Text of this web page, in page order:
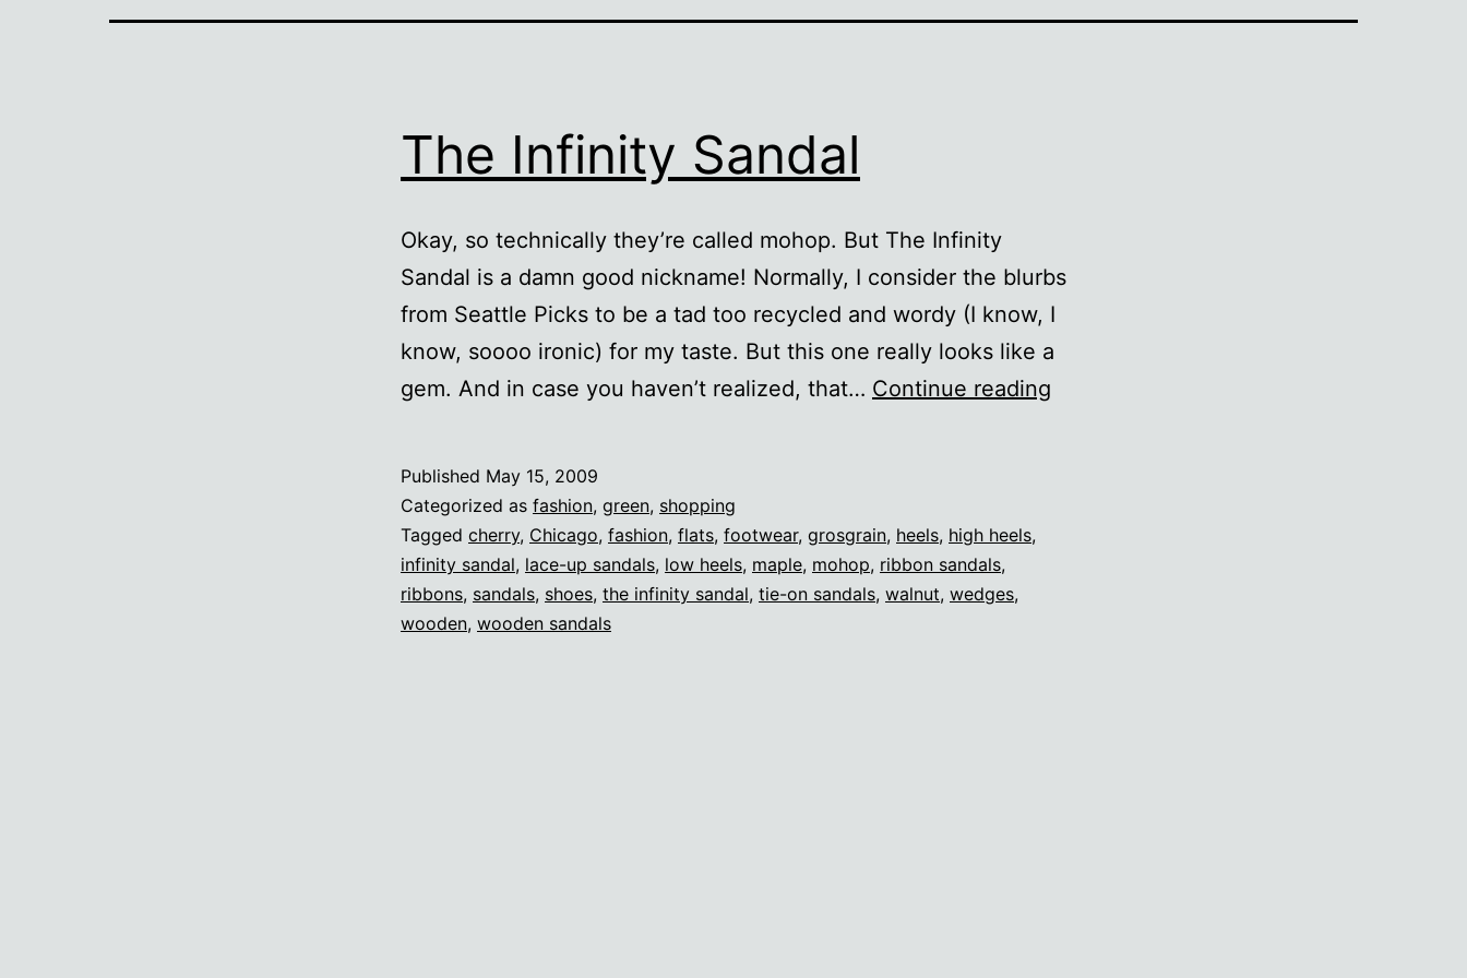
The Infinity Sandal
Okay, so technically they’re called mohop. But The Infinity
Sandal is a damn good nickname! Normally, I consider the blurbs
from Seattle Picks to be a tad too recycled and wordy (I know, I
know, soooo ironic) for my taste. But this one really looks like a
gem. And in case you haven’t realized, that… Continue reading
Published May 15, 2009
Categorized as fashion, green, shopping
Tagged cherry, Chicago, fashion, flats, footwear, grosgrain, heels, high heels,
infinity sandal, lace-up sandals, low heels, maple, mohop, ribbon sandals,
ribbons, sandals, shoes, the infinity sandal, tie-on sandals, walnut, wedges,
wooden, wooden sandals